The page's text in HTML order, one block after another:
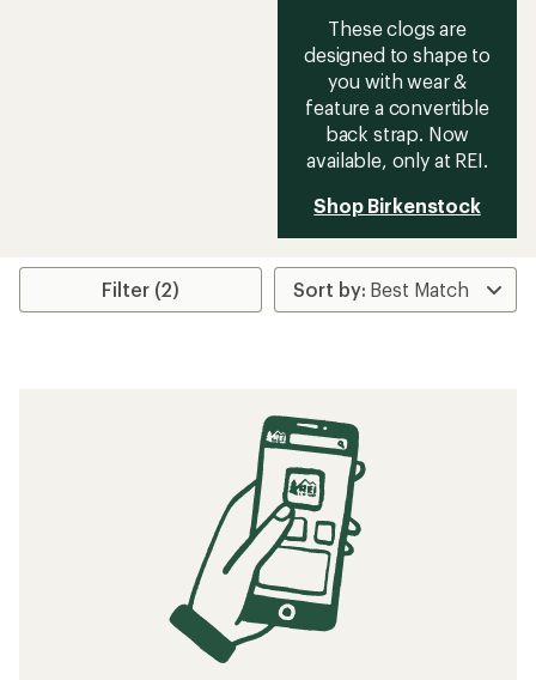
These clogs are
designed to shape to
you with wear &
feature a convertible
back strap. Now
available, only at REI.
Shop Birkenstock
Filter (2)